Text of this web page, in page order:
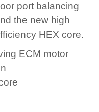
port balancing
the new high
HEX core.
ECM motor